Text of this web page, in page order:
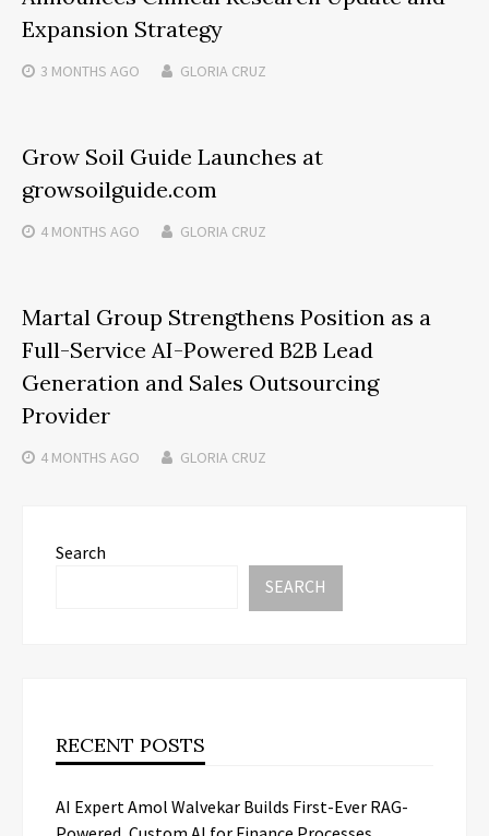
Expansion Strategy
3 MONTHS AGO GLORIA CRUZ
Grow Soil Guide Launches at
growsoilguide.com
4 MONTHS AGO GLORIA CRUZ
Martal Group Strengthens Position as a
Full-Service AI-Powered B2B Lead
Generation and Sales Outsourcing
Provider
4 MONTHS AGO GLORIA CRUZ
Search
SEARCH
RECENT POSTS
AI Expert Amol Walvekar Builds First-Ever RAG-